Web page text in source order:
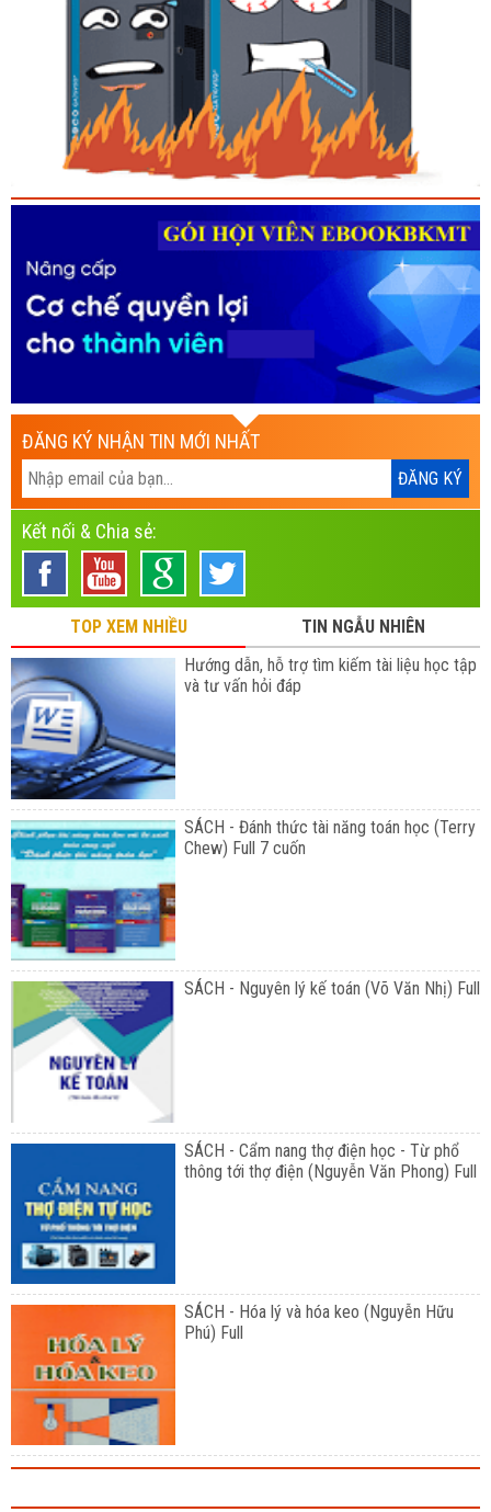
ĐĂNG KÝ NHẬN TIN MỚI NHẤT
Kết nối & Chia sẻ:
TOP XEM NHIỀU
TIN NGẪU NHIÊN
Hướng dẫn, hỗ trợ tìm kiếm tài liệu học tập
và tư vấn hỏi đáp
SÁCH - Đánh thức tài năng toán học (Terry
Chew) Full 7 cuốn
SÁCH - Nguyên lý kế toán (Võ Văn Nhị) Full
SÁCH - Cẩm nang thợ điện học - Từ phổ
thông tới thợ điện (Nguyễn Văn Phong) Full
SÁCH - Hóa lý và hóa keo (Nguyễn Hữu
Phú) Full